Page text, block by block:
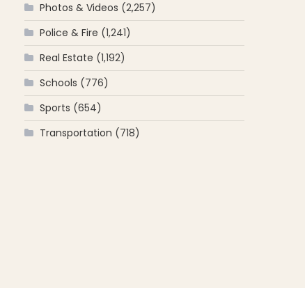
Photos & Videos (2,257)
Police & Fire (1,241)
Real Estate (1,192)
Schools (776)
Sports (654)
Transportation (718)